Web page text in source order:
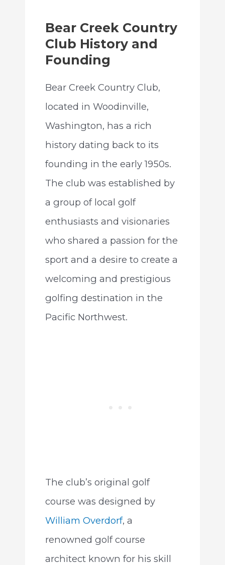
Bear Creek Country
Club History and
Founding
Bear Creek Country Club,
located in Woodinville,
Washington, has a rich
history dating back to its
founding in the early 1950s.
The club was established by
a group of local golf
enthusiasts and visionaries
who shared a passion for the
sport and a desire to create a
welcoming and prestigious
golfing destination in the
Pacific Northwest.
The club’s original golf
course was designed by
William Overdorf, a
renowned golf course
architect known for his skill